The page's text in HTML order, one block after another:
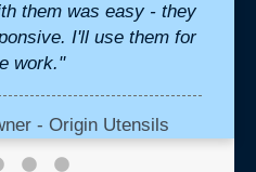
them was easy - they
I'll use them for
work."
- Origin Utensils